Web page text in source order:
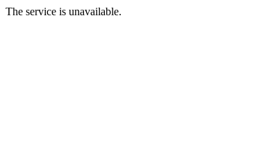
The service is unavailable.